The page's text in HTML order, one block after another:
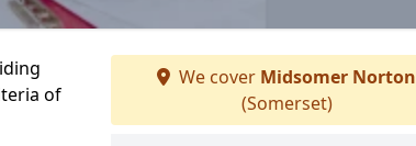
of
We cover Midsomer Norton
(Somerset)